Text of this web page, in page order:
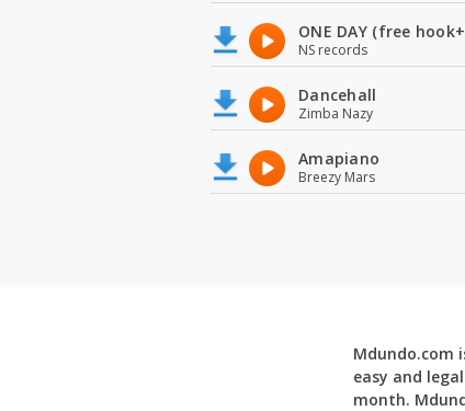
ONE DAY (free
NS records
Dancehall
Zimba Nazy
Amapiano
Breezy Mars
Mdundo.com
easy and
month.